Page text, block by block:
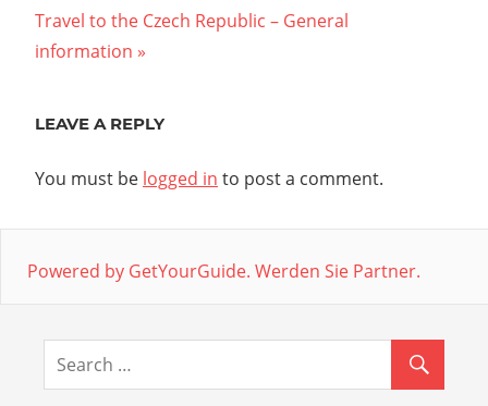
navigation
Post:
Next
Post:
Travel to the Czech Republic – General
information
LEAVE A REPLY
You must be logged in to post a comment.
Powered by GetYourGuide. Werden Sie Partner.